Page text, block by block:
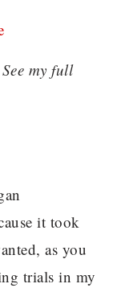
my full
it took
as you
trials in my